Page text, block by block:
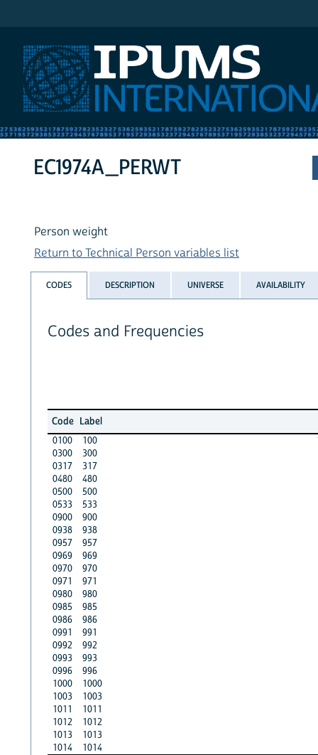
EC1974A_PERWT
Person weight
Return to Technical Person variables list
CODES DESCRIPTION UNIVERSE AVAILABILITY
Codes and Frequencies
Code Label
0100
100
0300
300
0317
317
0480
480
0500
500
0533
533
0900
900
0938
938
0957
957
0969
969
0970
970
0971
971
0980
980
0985
985
0986
986
0991
991
0992
992
0993
993
0996
996
1000
1000
1003
1003
1011
1011
1012
1012
1013
1013
1014
1014